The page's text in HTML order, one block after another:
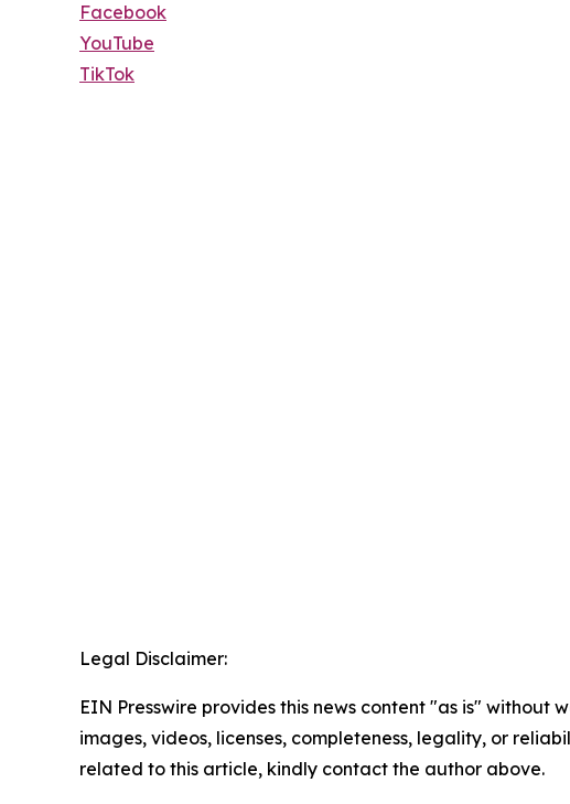
Facebook
YouTube
TikTok
Legal Disclaimer:
EIN Presswire provides this news content "as is"
images, videos, licenses, completeness, legality, or
related to this article, kindly contact the author above.